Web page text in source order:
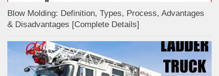
Blow Molding: Definition, Types, Process, Advantages
& Disadvantages [Complete Details]